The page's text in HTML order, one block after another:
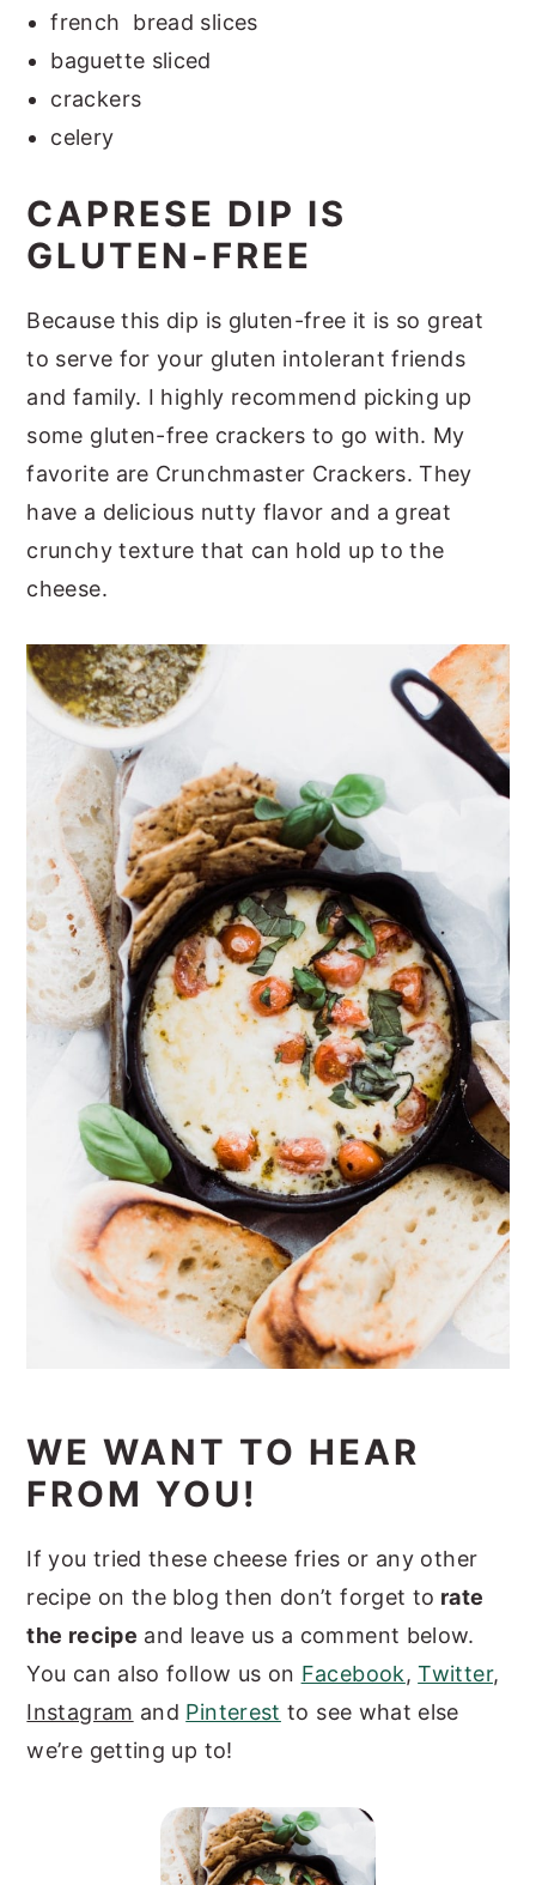
french bread slices
baguette sliced
crackers
celery
CAPRESE DIP IS
GLUTEN-FREE
Because this dip is gluten-free it is so great
to serve for your gluten intolerant friends
and family. I highly recommend picking up
some gluten-free crackers to go with. My
favorite are Crunchmaster Crackers. They
have a delicious nutty flavor and a great
crunchy texture that can hold up to the
cheese.
WE WANT TO HEAR
FROM YOU!
If you tried these cheese fries or any other
recipe on the blog then don’t forget to rate
the recipe and leave us a comment below.
You can also follow us on Facebook,Twitter,
Instagram and Pinterest to see what else
we’re getting up to!